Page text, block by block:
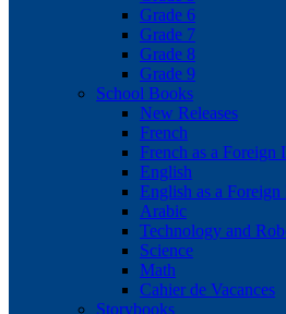
Grade 6
Grade 7
Grade 8
Grade 9
School Books
New Releases
French
French as a Foreign
English
English as a Foreign
Arabic
Technology and
Science
Math
Cahier de Vacances
Storybooks